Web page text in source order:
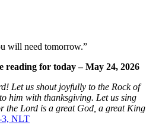
will need tomorrow.”
reading for today – May 24, 2026
Let us shout joyfully to the Rock of
him with thanksgiving. Let us sing
the Lord is a great God, a great King
3, NLT